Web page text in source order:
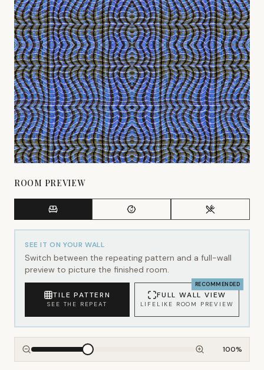
ROOM PREVIEW
SEE IT ON YOUR WALL
Switch between the repeating pattern and a full-wall
preview to picture the finished room.
TILE PATTERN
SEE THE REPEAT
RECOMMENDED
FULL WALL VIEW
LIFELIKE ROOM PREVIEW
100%